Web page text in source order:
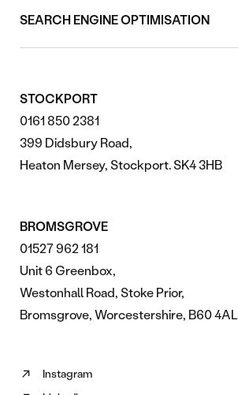
SEARCH ENGINE OPTIMISATION
STOCKPORT
0161 850 2381
399 Didsbury Road,
Heaton Mersey, Stockport. SK4 3HB
BROMSGROVE
01527 962 181
Unit 6 Greenbox,
Westonhall Road, Stoke Prior,
Bromsgrove, Worcestershire, B60 4AL
Instagram
Follow